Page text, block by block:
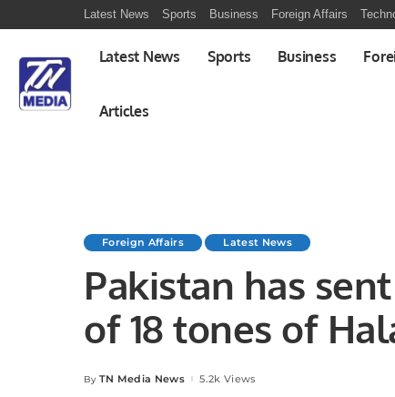
Latest News Sports Business Foreign Affairs
Latest News Sports Business
Articles
Foreign Affairs Latest News
Pakistan has
of 18 tones of
$40,000
Posted
By TN Media News 5.2k Views